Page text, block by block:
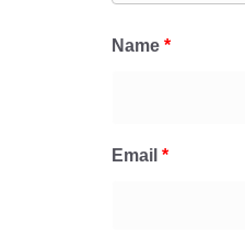
Name *
Email *